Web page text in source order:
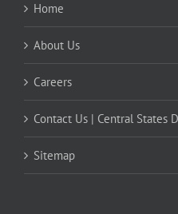
Home
About Us
Careers
Contact Us | Central States
Sitemap